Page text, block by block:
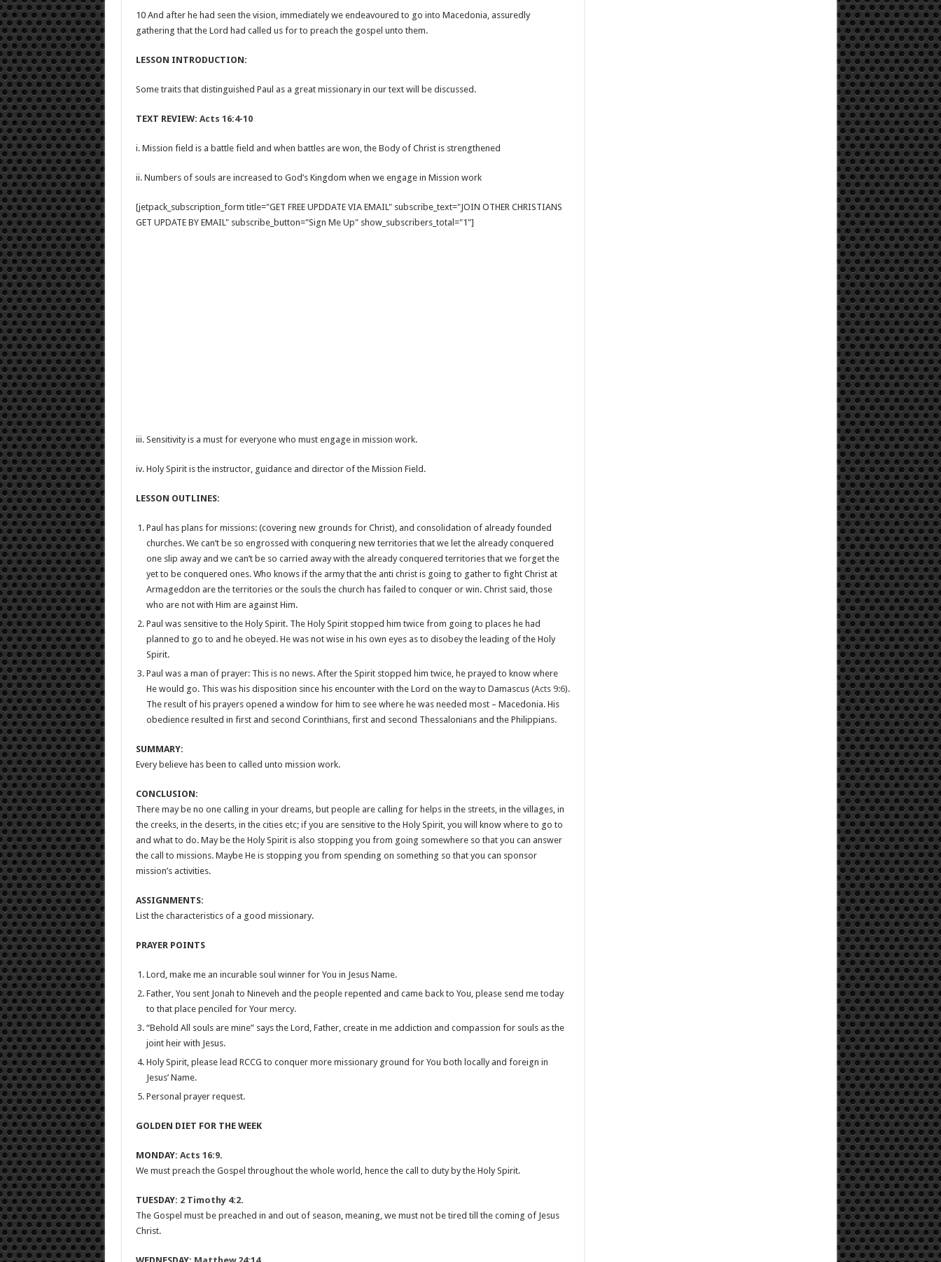
10 And after he had seen the vision, immediately we endeavoured to go into Macedonia, assuredly
gathering that the Lord had called us for to preach the gospel unto them.
LESSON INTRODUCTION:
Some traits that distinguished Paul as a great missionary in our text will be discussed.
TEXT REVIEW: Acts 16:4-10
i. Mission field is a battle field and when battles are won, the Body of Christ is strengthened
ii. Numbers of souls are increased to God’s Kingdom when we engage in Mission work
[jetpack_subscription_form title="GET FREE UPDDATE VIA EMAIL" subscribe_text="JOIN OTHER CHRISTIANS
GET UPDATE BY EMAIL" subscribe_button="Sign Me Up" show_subscribers_total="1"]
iii. Sensitivity is a must for everyone who must engage in mission work.
iv. Holy Spirit is the instructor, guidance and director of the Mission Field.
LESSON OUTLINES:
Paul has plans for missions: (covering new grounds for Christ), and consolidation of already founded
churches. We can’t be so engrossed with conquering new territories that we let the already conquered
one slip away and we can’t be so carried away with the already conquered territories that we forget the
yet to be conquered ones. Who knows if the army that the anti christ is going to gather to fight Christ at
Armageddon are the territories or the souls the church has failed to conquer or win. Christ said, those
who are not with Him are against Him.
Paul was sensitive to the Holy Spirit. The Holy Spirit stopped him twice from going to places he had
planned to go to and he obeyed. He was not wise in his own eyes as to disobey the leading of the Holy
Spirit.
Paul was a man of prayer: This is no news. After the Spirit stopped him twice, he prayed to know where
He would go. This was his disposition since his encounter with the Lord on the way to Damascus (Acts 9:6).
The result of his prayers opened a window for him to see where he was needed most – Macedonia. His
obedience resulted in first and second Corinthians, first and second Thessalonians and the Philippians.
SUMMARY:
Every believe has been to called unto mission work.
CONCLUSION:
There may be no one calling in your dreams, but people are calling for helps in the streets, in the villages, in
the creeks, in the deserts, in the cities etc; if you are sensitive to the Holy Spirit, you will know where to go to
and what to do. May be the Holy Spirit is also stopping you from going somewhere so that you can answer
the call to missions. Maybe He is stopping you from spending on something so that you can sponsor
mission’s activities.
ASSIGNMENTS:
List the characteristics of a good missionary.
PRAYER POINTS
Lord, make me an incurable soul winner for You in Jesus Name.
Father, You sent Jonah to Nineveh and the people repented and came back to You, please send me today
to that place penciled for Your mercy.
“Behold All souls are mine” says the Lord, Father, create in me addiction and compassion for souls as the
joint heir with Jesus.
Holy Spirit, please lead RCCG to conquer more missionary ground for You both locally and foreign in
Jesus’ Name.
Personal prayer request.
GOLDEN DIET FOR THE WEEK
MONDAY: Acts 16:9.
We must preach the Gospel throughout the whole world, hence the call to duty by the Holy Spirit.
TUESDAY: 2 Timothy 4:2.
The Gospel must be preached in and out of season, meaning, we must not be tired till the coming of Jesus
Christ.